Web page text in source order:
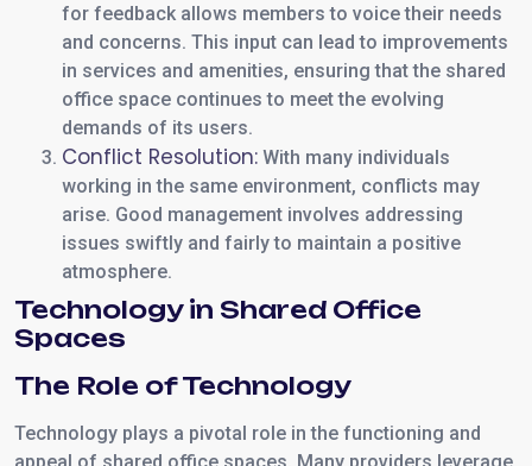
for feedback allows members to voice their needs
and concerns. This input can lead to improvements
in services and amenities, ensuring that the shared
office space continues to meet the evolving
demands of its users.
Conflict Resolution: With many individuals
working in the same environment, conflicts may
arise. Good management involves addressing
issues swiftly and fairly to maintain a positive
atmosphere.
Technology in Shared Office
Spaces
The Role of Technology
Technology plays a pivotal role in the functioning and
appeal of shared office spaces. Many providers leverage